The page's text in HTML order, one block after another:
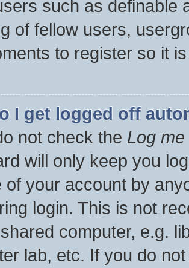
such as definable
of fellow users,
to register so it
I get logged off
not check the Log
will only keep you
of your account by
login. This is not
computer, e.g.
lab, etc. If you do